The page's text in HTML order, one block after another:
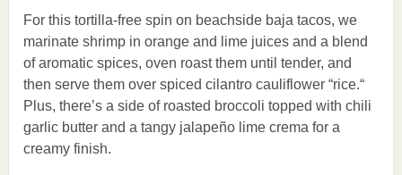
For this tortilla-free spin on beachside baja tacos, we
marinate shrimp in orange and lime juices and a blend
of aromatic spices, oven roast them until tender, and
then serve them over spiced cilantro cauliflower “rice.“
Plus, there’s a side of roasted broccoli topped with chili
garlic butter and a tangy jalapeño lime crema for a
creamy finish.